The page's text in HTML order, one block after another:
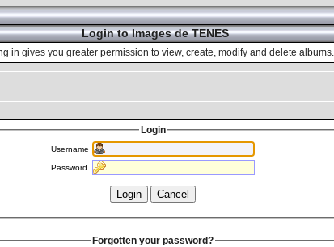
Login to Images de TENES
in gives you greater permission to view, create, modify and delete albums.
Login
Username
Password
Forgotten your password?